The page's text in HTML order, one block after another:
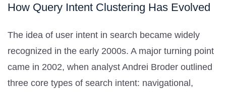
How Query Intent Clustering Has Evolved
The idea of user intent in search became widely
recognized in the early 2000s. A major turning point
came in 2002, when analyst Andrei Broder outlined
three core types of search intent: navigational,